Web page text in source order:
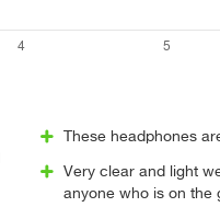
These headphones
Very clear and light
anyone who is on the